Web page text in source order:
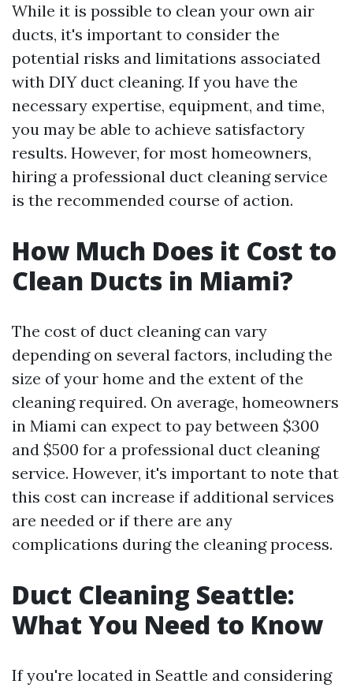
While it is possible to clean your own air
ducts, it's important to consider the
potential risks and limitations associated
with DIY duct cleaning. If you have the
necessary expertise, equipment, and time,
you may be able to achieve satisfactory
results. However, for most homeowners,
hiring a professional duct cleaning service
is the recommended course of action.
How Much Does it Cost to
Clean Ducts in Miami?
The cost of duct cleaning can vary
depending on several factors, including the
size of your home and the extent of the
cleaning required. On average, homeowners
in Miami can expect to pay between $300
and $500 for a professional duct cleaning
service. However, it's important to note that
this cost can increase if additional services
are needed or if there are any
complications during the cleaning process.
Duct Cleaning Seattle:
What You Need to Know
If you're located in Seattle and considering